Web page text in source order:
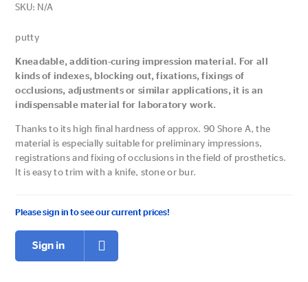
SKU: N/A
putty
Kneadable, addition-curing impression material. For all
kinds of indexes, blocking out, fixations, fixings of
occlusions, adjustments or similar applications, it is an
indispensable material for laboratory work.
Thanks to its high final hardness of approx. 90 Shore A, the
material is especially suitable for preliminary impressions,
registrations and fixing of occlusions in the field of prosthetics.
lt is easy to trim with a knife, stone or bur.
Please sign in to see our current prices!
Sign in